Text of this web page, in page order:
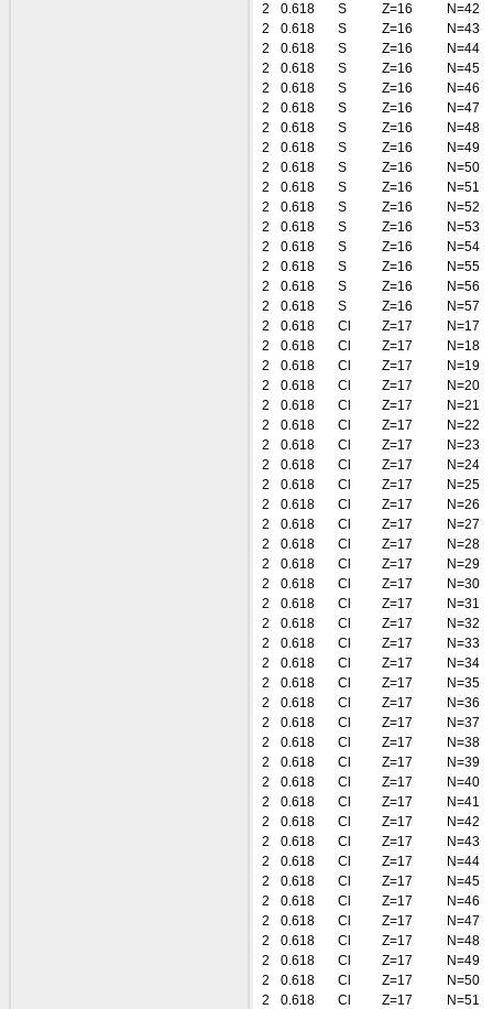
2
0.618 S Z=16
N=42
2
0.618 S Z=16
N=43
2
0.618 S Z=16
N=44
2
0.618 S Z=16
N=45
2
0.618 S Z=16
N=46
2
0.618 S Z=16
N=47
2
0.618 S Z=16
N=48
2
0.618 S Z=16
N=49
2
0.618 S Z=16
N=50
2
0.618 S Z=16
N=51
2
0.618 S Z=16
N=52
2
0.618 S Z=16
N=53
2
0.618 S Z=16
N=54
2
0.618 S Z=16
N=55
2
0.618 S Z=16
N=56
2
0.618 S Z=16
N=57
2
0.618 Cl Z=17
N=17
2
0.618 Cl Z=17
N=18
2
0.618 Cl Z=17
N=19
2
0.618 Cl Z=17
N=20
2
0.618 Cl Z=17
N=21
2
0.618 Cl Z=17
N=22
2
0.618 Cl Z=17
N=23
2
0.618 Cl Z=17
N=24
2
0.618 Cl Z=17
N=25
2
0.618 Cl Z=17
N=26
2
0.618 Cl Z=17
N=27
2
0.618 Cl Z=17
N=28
2
0.618 Cl Z=17
N=29
2
0.618 Cl Z=17
N=30
2
0.618 Cl Z=17
N=31
2
0.618 Cl Z=17
N=32
2
0.618 Cl Z=17
N=33
2
0.618 Cl Z=17
N=34
2
0.618 Cl Z=17
N=35
2
0.618 Cl Z=17
N=36
2
0.618 Cl Z=17
N=37
2
0.618 Cl Z=17
N=38
2
0.618 Cl Z=17
N=39
2
0.618 Cl Z=17
N=40
2
0.618 Cl Z=17
N=41
2
0.618 Cl Z=17
N=42
2
0.618 Cl Z=17
N=43
2
0.618 Cl Z=17
N=44
2
0.618 Cl Z=17
N=45
2
0.618 Cl Z=17
N=46
2
0.618 Cl Z=17
N=47
2
0.618 Cl Z=17
N=48
2
0.618 Cl Z=17
N=49
2
0.618 Cl Z=17
N=50
2
0.618 Cl Z=17
N=51